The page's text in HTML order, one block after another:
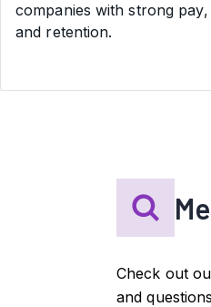
companies with strong
and retention.
Check out
and